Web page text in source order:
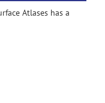
Atlases has a